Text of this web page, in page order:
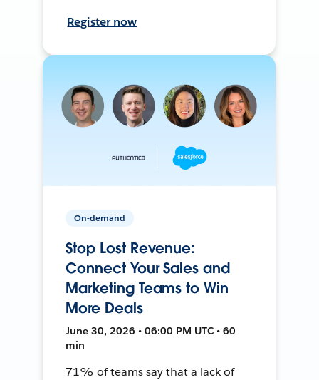
Register now
On-demand
Stop Lost Revenue:
Connect Your Sales and
Marketing Teams to Win
More Deals
June 30, 2026 • 06:00 PM UTC • 60
min
71% of teams say that a lack of